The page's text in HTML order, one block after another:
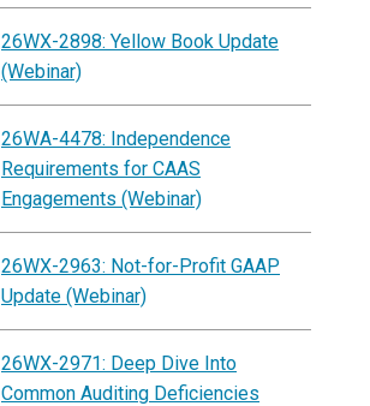
26WX-2898: Yellow Book Update
(Webinar)
26WA-4478: Independence
Requirements for CAAS
Engagements (Webinar)
26WX-2963: Not-for-Profit GAAP
Update (Webinar)
26WX-2971: Deep Dive Into
Common Auditing Deficiencies